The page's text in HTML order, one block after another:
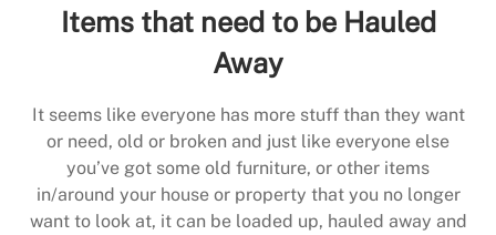
Items that need to be Hauled
Away
It seems like everyone has more stuff than they want
or need, old or broken and just like everyone else
you’ve got some old furniture, or other items
in/around your house or property that you no longer
want to look at, it can be loaded up, hauled away and